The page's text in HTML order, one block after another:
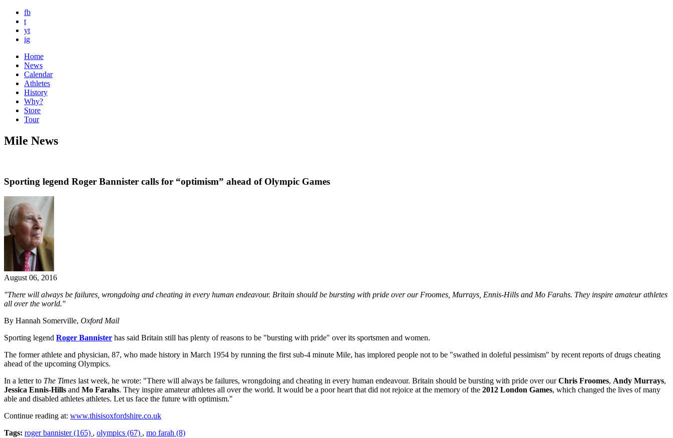
fb
t
yt
ig
Home
News
Calendar
Athletes
History
Why?
Store
Tour
Mile News
Sporting legend Roger Bannister calls for “optimism” ahead of Olympic Games
August 06, 2016
"There will always be failures, wrongdoing and cheating in every human endeavour. Britain should be bursting with pride over our Froomes, Murrays, Ennis-Hills and Mo Farahs. They inspire amateur athletes
all over the world."
By Hannah Somerville, Oxford Mail
Sporting legend Roger Bannister has said Britain still has plenty of reasons to be "bursting with pride" over its sportsmen and women.
The former athlete and physician, 87, who made history in March 1954 by running the first sub-4 minute Mile, has implored people not to be "swathed in doleful pessimism" by recent reports of drugs cheating
ahead of the upcoming Olympics.
In a letter to The Times last week, he wrote: "There will always be failures, wrongdoing and cheating in every human endeavour. Britain should be bursting with pride over ourChris Froomes, Andy Murrays,
Jessica Ennis-Hills and Mo Farahs. They inspire amateur athletes all over the world. It would be a poor heart that did not rejoice at the memory of the 2012 London Games, which changed the lives of many
able and disabled athletes athletes. Let us face the future with optimism."
Continue reading at: www.thisisoxfordshire.co.uk
Tags: roger bannister (165) , olympics (67) , mo farah (8)